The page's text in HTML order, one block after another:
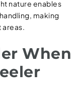
nature enables
making
When